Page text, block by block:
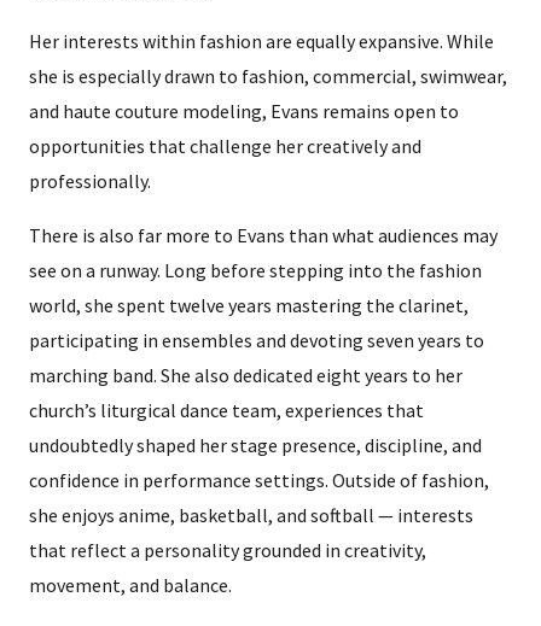
Her interests within fashion are equally expansive. While
she is especially drawn to fashion, commercial, swimwear,
and haute couture modeling, Evans remains open to
opportunities that challenge her creatively and
professionally.
There is also far more to Evans than what audiences may
see on a runway. Long before stepping into the fashion
world, she spent twelve years mastering the clarinet,
participating in ensembles and devoting seven years to
marching band. She also dedicated eight years to her
church’s liturgical dance team, experiences that
undoubtedly shaped her stage presence, discipline, and
confidence in performance settings. Outside of fashion,
she enjoys anime, basketball, and softball — interests
that reflect a personality grounded in creativity,
movement, and balance.